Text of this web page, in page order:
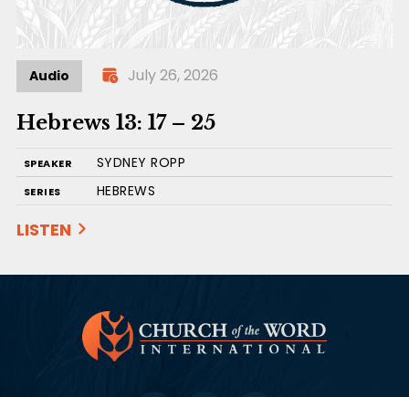
Audio July 26, 2026
Hebrews 13: 17 – 25
SPEAKER SYDNEY ROPP
SERIES HEBREWS
LISTEN